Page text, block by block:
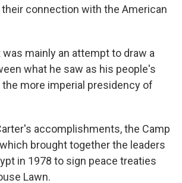
connection with the American
was mainly an attempt to draw a
what he saw as his people's
more imperial presidency of
accomplishments, the Camp
brought together the leaders
in 1978 to sign peace treaties
Lawn.